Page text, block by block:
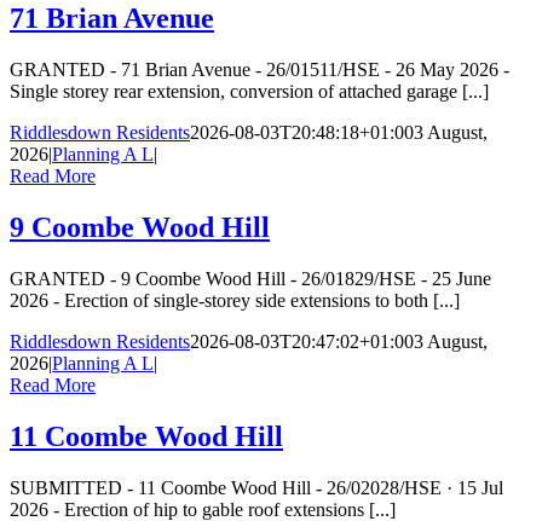
71 Brian Avenue
GRANTED - 71 Brian Avenue - 26/01511/HSE - 26 May 2026 -
Single storey rear extension, conversion of attached garage [...]
Riddlesdown Residents2026-08-03T20:48:18+01:003 August,
2026|Planning A L|
Read More
9 Coombe Wood Hill
GRANTED - 9 Coombe Wood Hill - 26/01829/HSE - 25 June
2026 - Erection of single-storey side extensions to both [...]
Riddlesdown Residents2026-08-03T20:47:02+01:003 August,
2026|Planning A L|
Read More
11 Coombe Wood Hill
SUBMITTED - 11 Coombe Wood Hill - 26/02028/HSE · 15 Jul
2026 - Erection of hip to gable roof extensions [...]